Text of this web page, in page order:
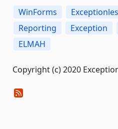
WinForms
Reporting
Exception
ELMAH
Copyright (c) 2020